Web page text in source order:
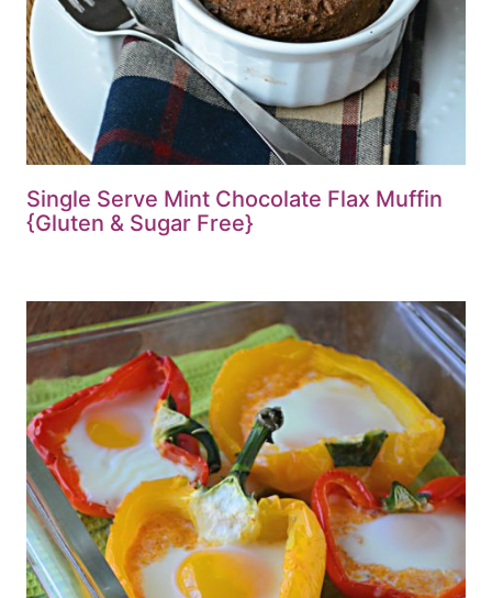
Single Serve Mint Chocolate Flax Muffin
{Gluten & Sugar Free}